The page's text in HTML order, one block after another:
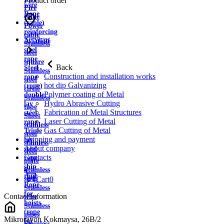
wire
Rope
(cable)
reinforcing
Aviation
steel
rope
Steel
rope
(rope)
double
lay
steel
rope
Triple
lay
steel
rope
ship
rope
Rope
for
hoists
(rope
for
Fire
cable
Power
cable
Stainless
steel
square
Stainless
steel
circle
Stainless
tape
Sheet
stainless
steel
stainless
steel
plate
Stainless
strip
Stainless
wire
Stainless
pipes
Services
Back
Construction and installation works
hot dip Galvanizing
Polymer coating of Metal
Hydro Abrasive Cutting
Fabrication of Metal Structures
Laser Cutting of Metal
Gas Cutting of Metal
Shipping and payment
About company
Contacts
Cart0
Contact information
Mikrorayon Kokmaysa, 26B/2